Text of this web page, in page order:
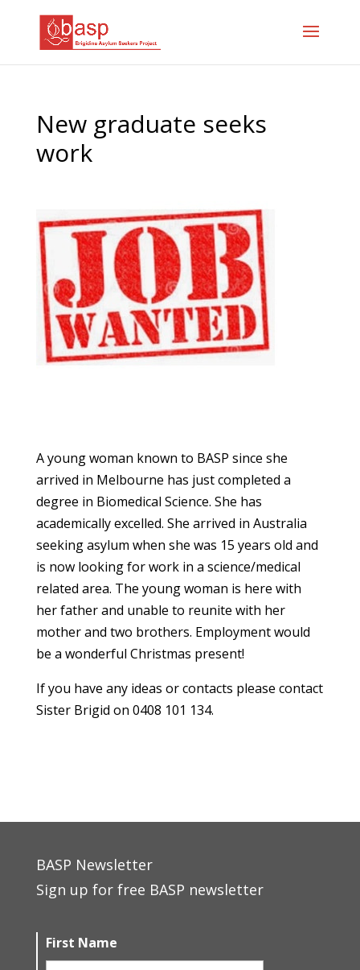
New graduate seeks
work
A young woman known to BASP since she
arrived in Melbourne has just completed a
degree in Biomedical Science. She has
academically excelled. She arrived in Australia
seeking asylum when she was 15 years old and
is now looking for work in a science/medical
related area. The young woman is here with
her father and unable to reunite with her
mother and two brothers. Employment would
be a wonderful Christmas present!
If you have any ideas or contacts please contact
Sister Brigid on 0408 101 134.
BASP Newsletter
Sign up for free BASP newsletter
First Name